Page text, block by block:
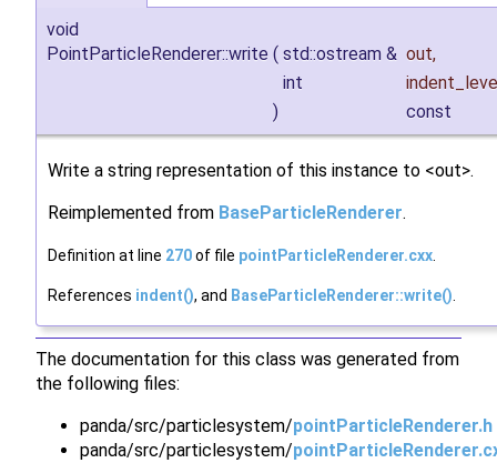
void
PointParticleRenderer::write ( std::ostream & out,
int
)
const
Write a string representation of this instance to <out>.
Reimplemented from BaseParticleRenderer.
Definition at line 270of file pointParticleRenderer.cxx
References indent(), and BaseParticleRenderer::write()
The documentation for this class was generated from
the following files:
panda/src/particlesystem/pointParticleRenderer.h
panda/src/particlesystem/